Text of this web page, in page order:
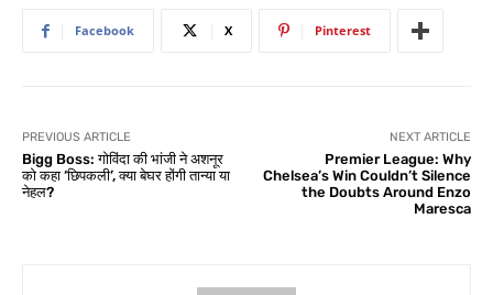
Facebook X Pinterest
PREVIOUS ARTICLE
Bigg Boss: गोविंदा की भांजी ने अशनूर
को कहा ‘छिपकली’, क्या बेघर होंगी तान्या या
नेहल?
NEXT ARTICLE
Premier League: Why
Chelsea’s Win Couldn’t Silence
the Doubts Around Enzo
Maresca